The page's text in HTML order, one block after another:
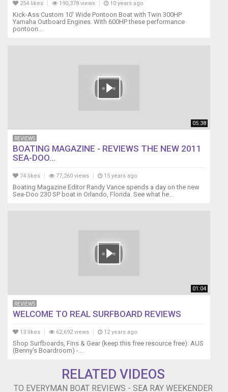
254 likes 190,378 views 10 years ago
Kick-Ass Custom 10' Wide Pontoon Boat with Twin 300HP
Yamaha Outboard Engines. With 600HP these performance
pontoon...
05:38
REVIEWS
BOATING MAGAZINE - REVIEWS THE NEW 2011
SEA-DOO...
74 likes 77,260 views 15 years ago
Boating Magazine Editor Randy Vance spends a day on the new
Sea-Doo 230 SP boat in Orlando, Florida. See what he...
01:04
REVIEWS
WELCOME TO REAL SURFBOARD REVIEWS
13 likes 62,692 views 12 years ago
Shop Surfboards, Fins & Gear (keep this free resource free): AUS
(Benny's Boardroom) -...
RELATED VIDEOS
TO EVERYMAN BOAT REVIEWS - SEA RAY WEEKENDER